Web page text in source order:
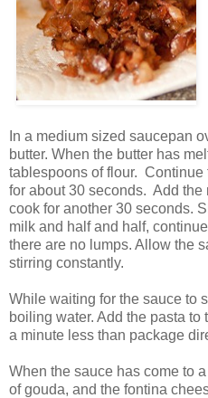
In a medium sized saucepan
butter. When the butter has
tablespoons of flour.
for about 30 seconds. Add the
cook for another 30 seconds.
milk and half and half,
there are no lumps. Allow the
stirring constantly.
While waiting for the sauce to
boiling water. Add the pasta
a minute less than package
When the sauce has come to
of gouda, and the fontina